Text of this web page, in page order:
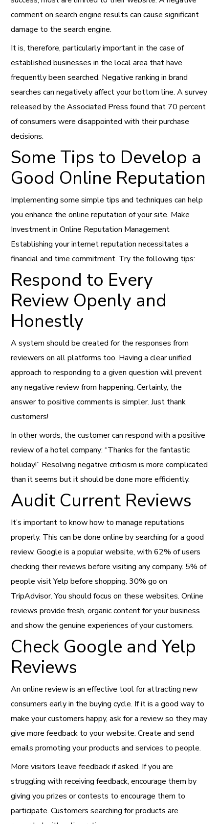
comment on search engine results can cause significant
damage to the search engine.
It is, therefore, particularly important in the case of
established businesses in the local area that have
frequently been searched. Negative ranking in brand
searches can negatively affect your bottom line. A survey
released by the Associated Press found that 70 percent
of consumers were disappointed with their purchase
decisions.
Some Tips to Develop a
Good Online Reputation
Implementing some simple tips and techniques can help
you enhance the online reputation of your site. Make
Investment in Online Reputation Management
Establishing your internet reputation necessitates a
financial and time commitment. Try the following tips:
Respond to Every
Review Openly and
Honestly
A system should be created for the responses from
reviewers on all platforms too. Having a clear unified
approach to responding to a given question will prevent
any negative review from happening. Certainly, the
answer to positive comments is simpler. Just thank
customers!
In other words, the customer can respond with a positive
review of a hotel company: “Thanks for the fantastic
holiday!” Resolving negative criticism is more complicated
than it seems but it should be done more efficiently.
Audit Current Reviews
It’s important to know how to manage reputations
properly. This can be done online by searching for a good
review. Google is a popular website, with 62% of users
checking their reviews before visiting any company. 5% of
people visit Yelp before shopping. 30% go on
TripAdvisor. You should focus on these websites. Online
reviews provide fresh, organic content for your business
and show the genuine experiences of your customers.
Check Google and Yelp
Reviews
An online review is an effective tool for attracting new
consumers early in the buying cycle. If it is a good way to
make your customers happy, ask for a review so they may
give more feedback to your website. Create and send
emails promoting your products and services to people.
More visitors leave feedback if asked. If you are
struggling with receiving feedback, encourage them by
giving you prizes or contests to encourage them to
participate. Customers searching for products are